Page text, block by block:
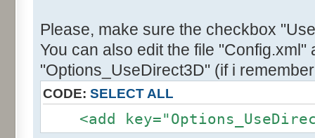
Please, make sure the checkbox
You can also edit the file "Config.xml"
"Options_UseDirect3D" (if i
CODE: SELECT ALL
<add